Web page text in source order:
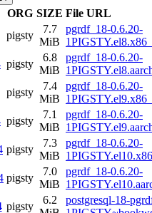
ORG SIZE File URL
pigsty
7.7
MiB
pgrdf_18-0.6.20-
pigsty
6.8
MiB
pgrdf_18-0.6.20-
pigsty
7.4
MiB
pgrdf_18-0.6.20-
pigsty
7.1
MiB
pgrdf_18-0.6.20-
pigsty
7.3
MiB
pgrdf_18-0.6.20-
pigsty
7.0
MiB
pgrdf_18-0.6.20-
pigsty
6.2
postgresql-18-